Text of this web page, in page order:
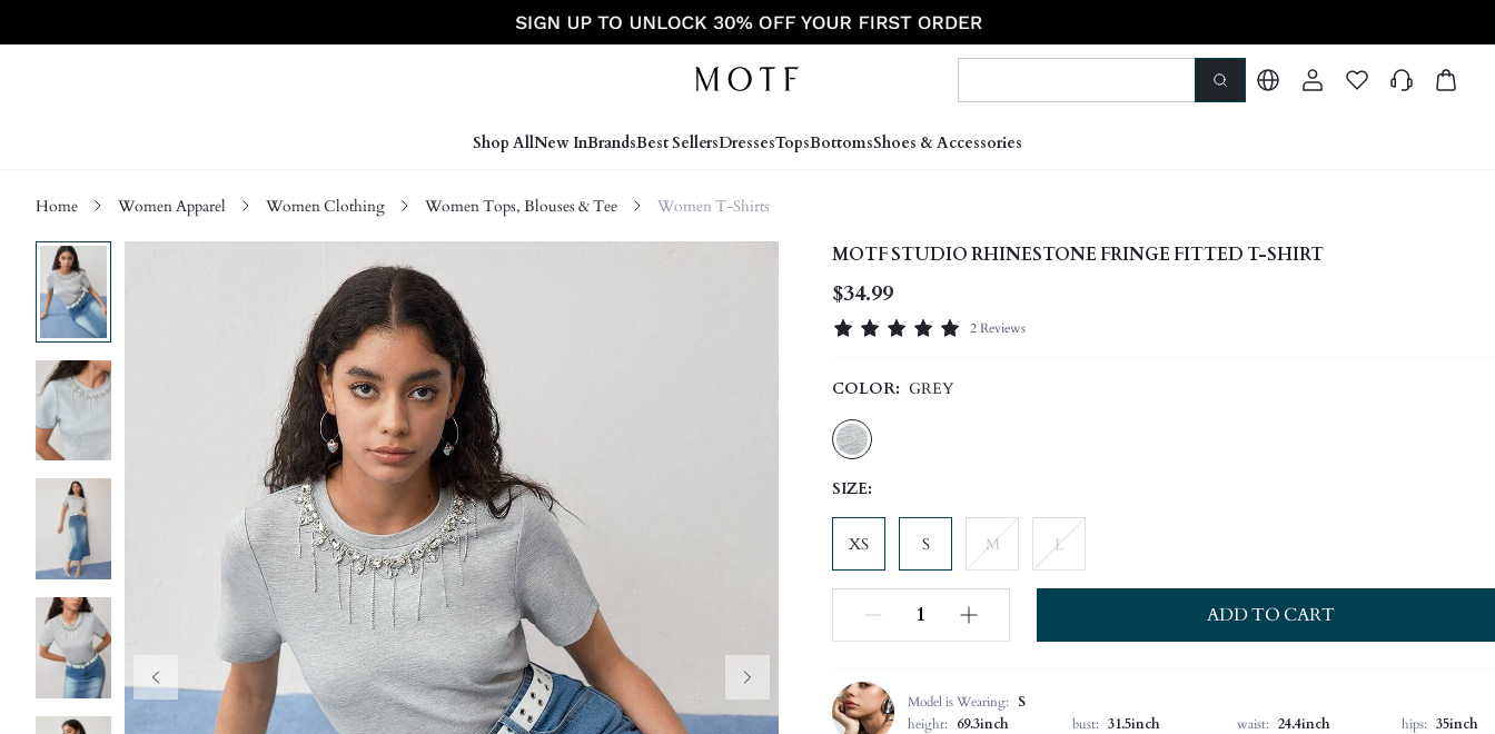
Shop AllNew InBrandsBest SellersDressesTopsBottomsShoes & Accessories
Home Women Apparel Women Clothing Women Tops, Blouses & Tee Women T-Shirts
MOTF STUDIO RHINESTONE FRINGE FITTED T-SHIRT
$34.99
2 Reviews
COLOR: GREY
SIZE:
XS S M L
ADD TO CART
Model is Wearing:
S
height:
69.3inch bust: 31.5inch waist: 24.4inch hips: 35inch